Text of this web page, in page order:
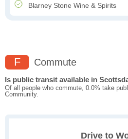
Blarney Stone Wine & Spirits
F Commute
Is public transit available in
Of all people who commute, 0.0% take
Community.
Drive to